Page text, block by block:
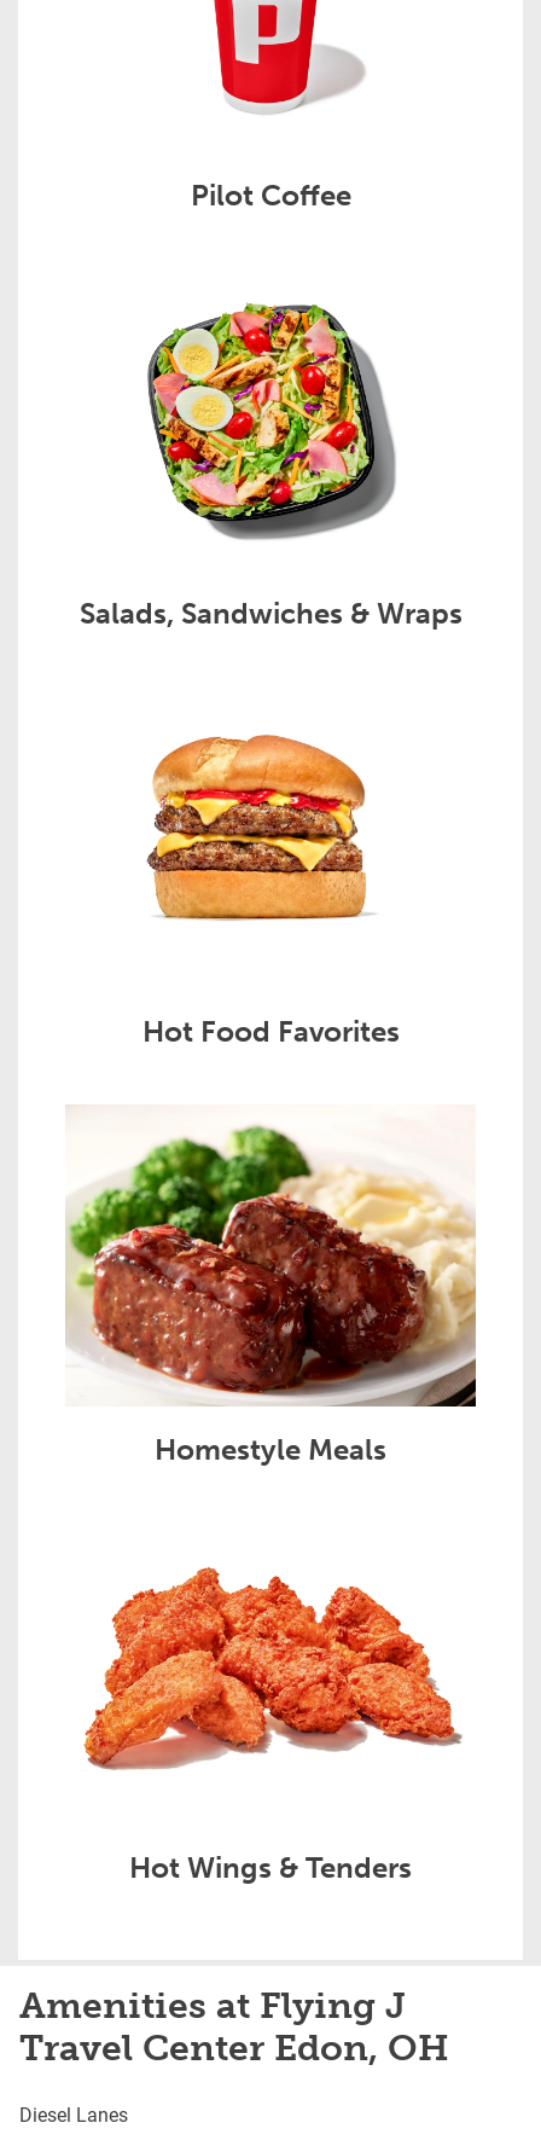
Pilot Coffee
Salads, Sandwiches & Wraps
Hot Food Favorites
Homestyle Meals
Hot Wings & Tenders
Amenities at Flying J
Travel Center Edon, OH
Diesel Lanes